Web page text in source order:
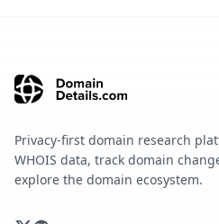
Privacy-first domain research
WHOIS data, track domain
explore the domain ecosystem.